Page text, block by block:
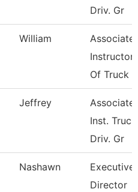
Driv. Gr
William
Associate
Instructor
Of Truck
Jeffrey
Associate
Inst. Truck
Driv. Gr
Nashawn
Executive
Director